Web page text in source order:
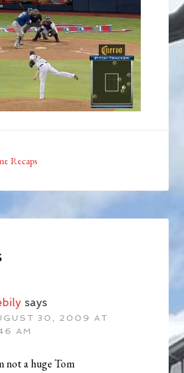
Recaps
says
30, 2009 AT
AM
not a huge Tom